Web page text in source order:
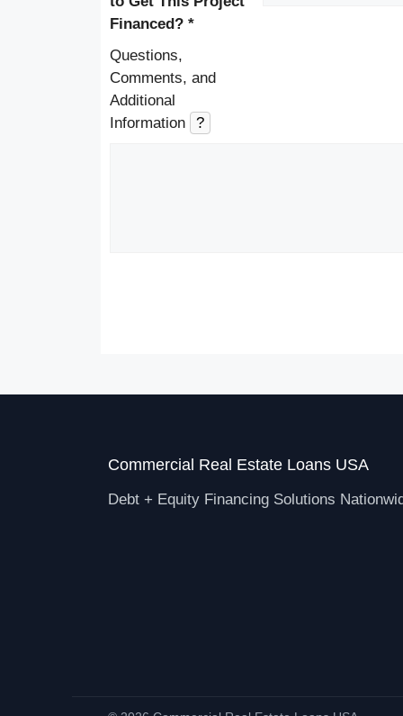
Financed? *
Questions,
Comments, and
Additional
Information
?
Commercial Real Estate Loans USA
Debt + Equity Financing Solutions